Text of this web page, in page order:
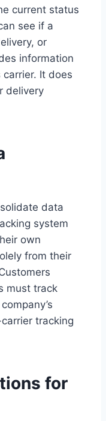
current status
see if a
or
information
It does
delivery
data
system
own
from their
must track
tracking
for